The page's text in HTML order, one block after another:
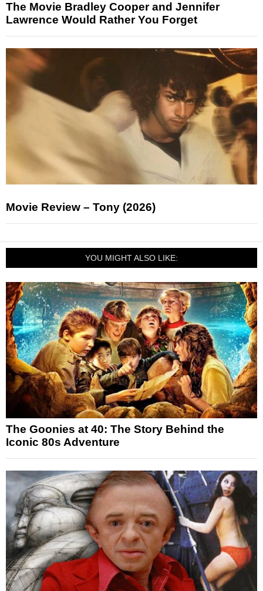
The Movie Bradley Cooper and Jennifer
Lawrence Would Rather You Forget
Movie Review – Tony (2026)
YOU MIGHT ALSO LIKE:
The Goonies at 40: The Story Behind the
Iconic 80s Adventure